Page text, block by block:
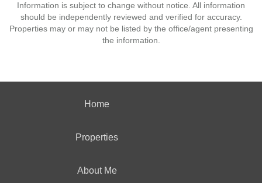
Information is subject to change without notice. All information
should be independently reviewed and verified for accuracy.
Properties may or may not be listed by the office/agent presenting
the information.
Home
Properties
About Me